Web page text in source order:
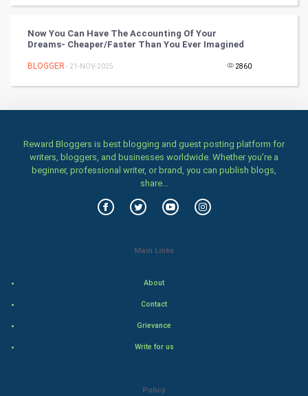
Health & fitness
Women
Food & Recipes
Now You Can Have The Accounting Of Your
Dreams- Cheaper/Faster Than You Ever Imagined
BLOGGER - 21-NOV-2025 2860
Reward Bloggers is best blogging and guest posting platform for
writers, bloggers, and businesses worldwide. Whether you’re a
beginner, professional writer, or brand, you can publish blogs,
share...
Main Links
About
Contact
Grievance
Write for us
Policy